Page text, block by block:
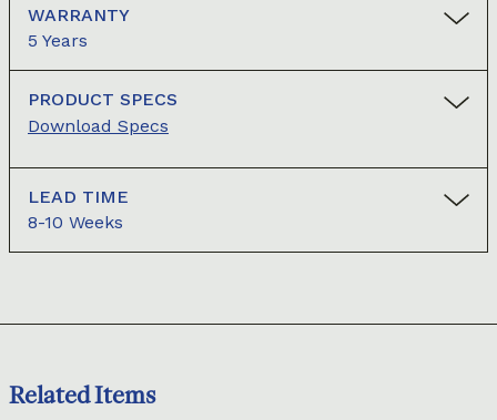
WARRANTY
5 Years
PRODUCT SPECS
Download Specs
LEAD TIME
8-10 Weeks
Related Items